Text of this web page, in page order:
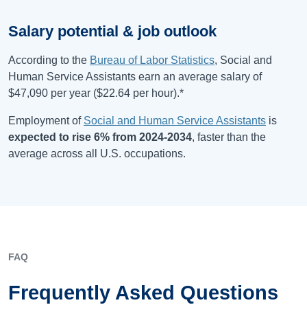
Salary potential & job outlook
According to the Bureau of Labor Statistics, Social and
Human Service Assistants earn an average salary of
$47,090 per year ($22.64 per hour).*
Employment of Social and Human Service Assistants is
expected to rise 6% from 2024-2034, faster than the
average across all U.S. occupations.
FAQ
Frequently Asked Questions